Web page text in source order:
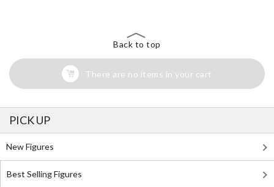
Back to top
There are no items in your cart
PICK UP
New Figures
Best Selling Figures